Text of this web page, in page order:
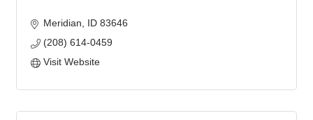
Meridian ID 83646
(208) 614-0459
Visit Website